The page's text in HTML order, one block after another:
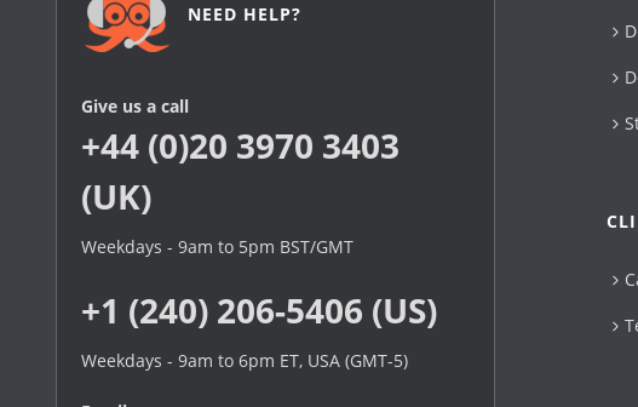
NEED HELP?
Give us a call
+44 (0)20 3970 3403
(UK)
Weekdays - 9am to 5pm BST/GMT
+1 (240) 206-5406 (US)
Weekdays - 9am to 6pm ET, USA (GMT-5)